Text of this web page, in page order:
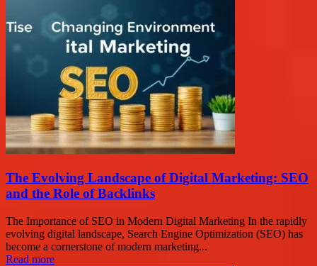
The Evolving Landscape of Digital Marketing: SEO
and the Role of Backlinks
The Importance of SEO in Modern Digital Marketing In the rapidly
evolving digital landscape, Search Engine Optimization (SEO) has
become a cornerstone of modern marketing...
Read more